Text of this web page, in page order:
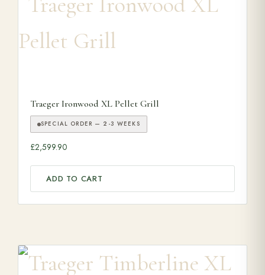
Traeger Ironwood XL Pellet Grill
SPECIAL ORDER — 2-3 WEEKS
£2,599.90
ADD TO CART